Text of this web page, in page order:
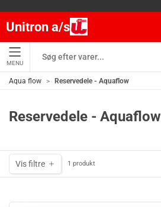
Unitron a/s
MENU
Aqua flow Reservedele - Aquaflow
Reservedele - Aquaflow
Vis filtre 1 produkt